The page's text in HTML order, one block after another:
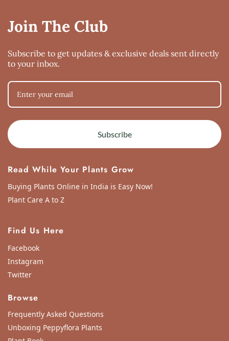
Maybe due to lack of sunlight the leaves turned yellow but the plant was
Join The Club
Subscribe to get updates & exclusive deals sent directly
to your inbox.
Subscribe
Read While Your Plants Grow
Buying Plants Online in India is Easy Now!
Plant Care A to Z
Find Us Here
Facebook
Instagram
Twitter
Browse
Frequently Asked Questions
Unboxing Peppyflora Plants